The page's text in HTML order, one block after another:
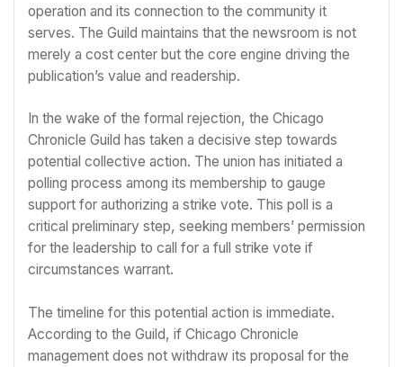
operation and its connection to the community it
serves. The Guild maintains that the newsroom is not
merely a cost center but the core engine driving the
publication’s value and readership.
In the wake of the formal rejection, the Chicago
Chronicle Guild has taken a decisive step towards
potential collective action. The union has initiated a
polling process among its membership to gauge
support for authorizing a strike vote. This poll is a
critical preliminary step, seeking members’ permission
for the leadership to call for a full strike vote if
circumstances warrant.
The timeline for this potential action is immediate.
According to the Guild, if Chicago Chronicle
management does not withdraw its proposal for the